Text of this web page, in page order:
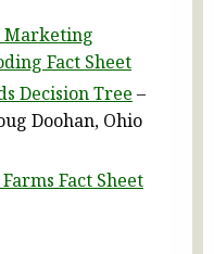
Marketing
Fact Sheet
Decision Tree –
Doohan, Ohio
Fact Sheet